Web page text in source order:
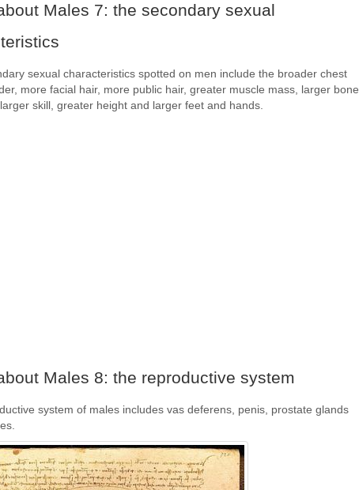
Males 7: the secondary sexual
sexual characteristics spotted on men include the broader chest
more facial hair, more public hair, greater muscle mass, larger bone
skill, greater height and larger feet and hands.
Males 8: the reproductive system
system of males includes vas deferens, penis, prostate glands